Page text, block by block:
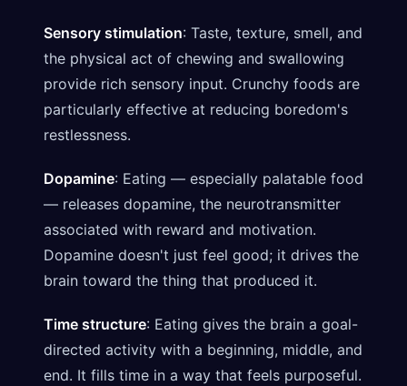
Sensory stimulation: Taste, texture, smell, and
the physical act of chewing and swallowing
provide rich sensory input. Crunchy foods are
particularly effective at reducing boredom's
restlessness.
Dopamine: Eating — especially palatable food
— releases dopamine, the neurotransmitter
associated with reward and motivation.
Dopamine doesn't just feel good; it drives the
brain toward the thing that produced it.
Time structure: Eating gives the brain a goal-
directed activity with a beginning, middle, and
end. It fills time in a way that feels purposeful.